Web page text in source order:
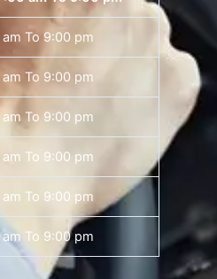
To 9:00 pm
To 9:00 pm
To 9:00 pm
am To 9:00 pm
To 9:00 pm
am To 9:00 pm